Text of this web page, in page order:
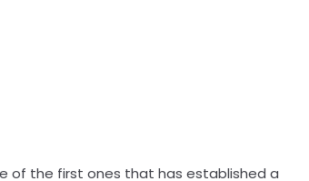
of the first ones that has established a